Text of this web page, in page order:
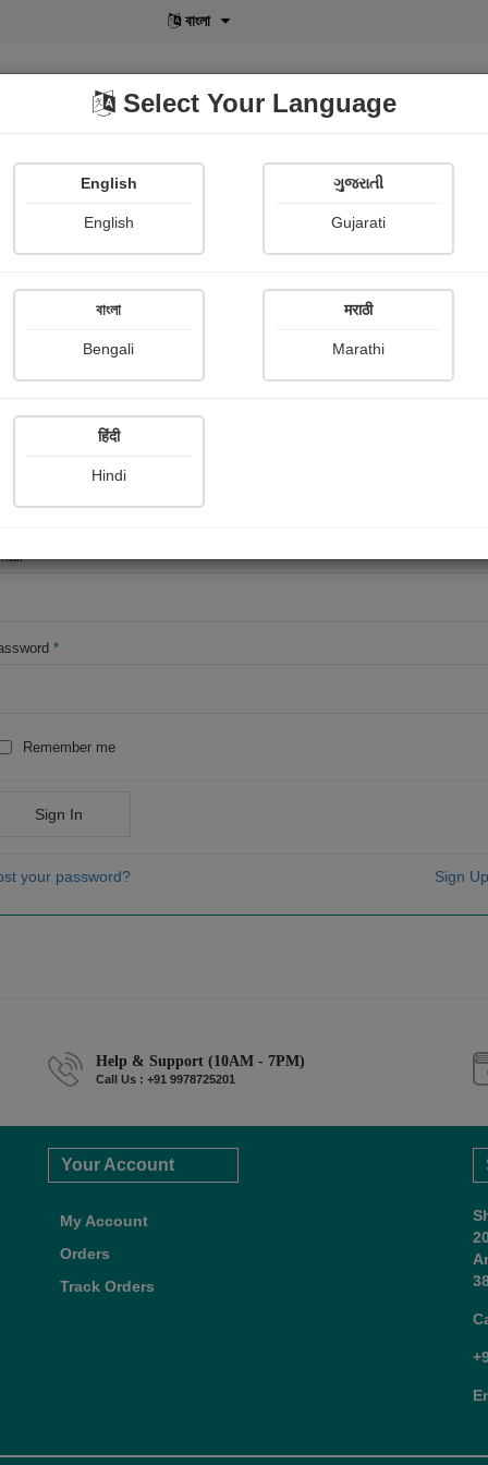
বাংলা
POD Shopi Gallery
*
*
Remember me
Sign In
your password? Sign
Help & Support (10AM - 7PM)
Call Us : +91 9978725201
Your Account
My Account
Orders
Track Orders
Select Your Language
English
English
ગુજરાતી
Gujarati
বাংলা
Bengali
मराठी
Marathi
हिंदी
Hindi